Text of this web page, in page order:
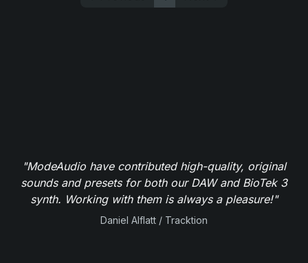
"ModeAudio have contributed high-quality, original
sounds and presets for both our DAW and BioTek 3
synth. Working with them is always a pleasure!"
Daniel Alflatt / Tracktion